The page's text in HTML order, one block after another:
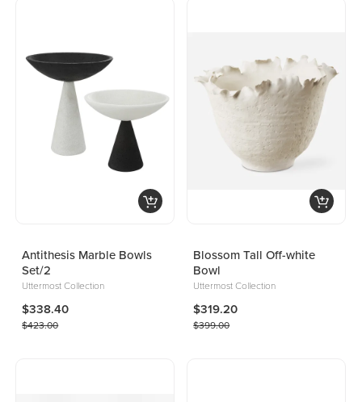
Antithesis Marble Bowls
Set/2
Uttermost Collection
$338.40
$423.00
Blossom Tall Off-white
Bowl
Uttermost Collection
$319.20
$399.00